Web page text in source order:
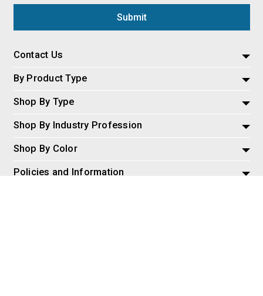
Contact Us
By Product Type
Shop By Type
Shop By Industry Profession
Shop By Color
Policies and Information